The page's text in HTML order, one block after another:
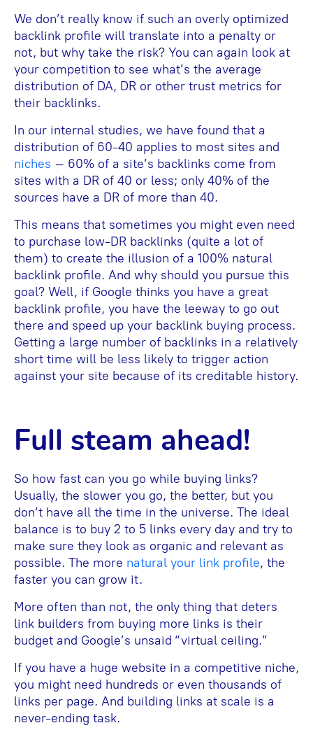
We don’t really know if such an overly optimized
backlink profile will translate into a penalty or
not, but why take the risk? You can again look at
your competition to see what’s the average
distribution of DA, DR or other trust metrics for
their backlinks.
In our internal studies, we have found that a
distribution of 60-40 applies to most sites and
niches – 60% of a site’s backlinks come from
sites with a DR of 40 or less; only 40% of the
sources have a DR of more than 40.
This means that sometimes you might even need
to purchase low-DR backlinks (quite a lot of
them) to create the illusion of a 100% natural
backlink profile. And why should you pursue this
goal? Well, if Google thinks you have a great
backlink profile, you have the leeway to go out
there and speed up your backlink buying process.
Getting a large number of backlinks in a relatively
short time will be less likely to trigger action
against your site because of its creditable history.
Full steam ahead!
So how fast can you go while buying links?
Usually, the slower you go, the better, but you
don’t have all the time in the universe. The ideal
balance is to buy 2 to 5 links every day and try to
make sure they look as organic and relevant as
possible. The more natural your link profile, the
faster you can grow it.
More often than not, the only thing that deters
link builders from buying more links is their
budget and Google’s unsaid “virtual ceiling.”
If you have a huge website in a competitive niche,
you might need hundreds or even thousands of
links per page. And building links at scale is a
never-ending task.